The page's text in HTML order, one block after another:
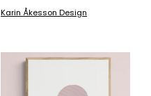
Karin Åkesson Design